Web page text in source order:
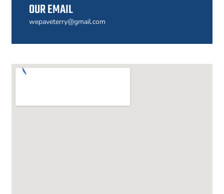
OUR EMAIL
wepaveterry@gmail.com